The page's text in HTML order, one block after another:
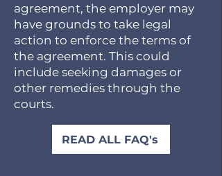
agreement, the employer may
have grounds to take legal
action to enforce the terms of
the agreement. This could
include seeking damages or
other remedies through the
courts.
READ ALL FAQ's